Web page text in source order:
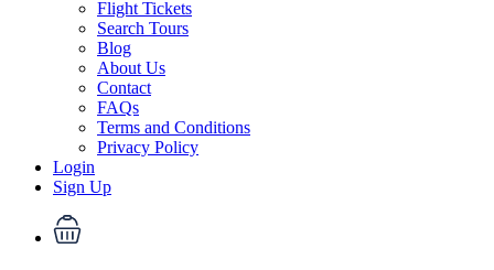
Flight Tickets
Search Tours
Blog
About Us
Contact
FAQs
Terms and Conditions
Privacy Policy
Login
Sign Up